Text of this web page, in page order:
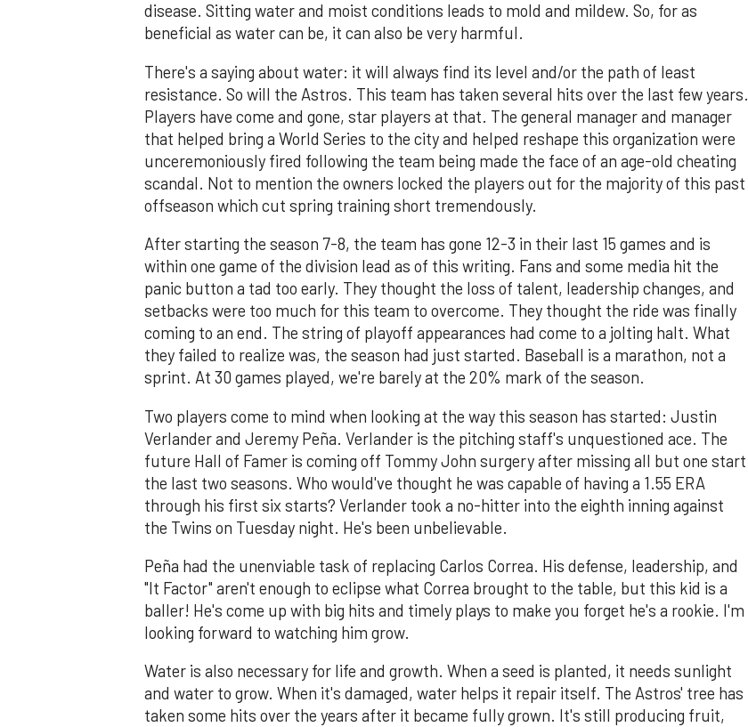
disease. Sitting water and moist conditions leads to mold and mildew. So, for as
beneficial as water can be, it can also be very harmful.
There's a saying about water: it will always find its level and/or the path of least
resistance. So will the Astros. This team has taken several hits over the last few years.
Players have come and gone, star players at that. The general manager and manager
that helped bring a World Series to the city and helped reshape this organization were
unceremoniously fired following the team being made the face of an age-old cheating
scandal. Not to mention the owners locked the players out for the majority of this past
offseason which cut spring training short tremendously.
After starting the season 7-8, the team has gone 12-3 in their last 15 games and is
within one game of the division lead as of this writing. Fans and some media hit the
panic button a tad too early. They thought the loss of talent, leadership changes, and
setbacks were too much for this team to overcome. They thought the ride was finally
coming to an end. The string of playoff appearances had come to a jolting halt. What
they failed to realize was, the season had just started. Baseball is a marathon, not a
sprint. At 30 games played, we're barely at the 20% mark of the season.
Two players come to mind when looking at the way this season has started: Justin
Verlander and Jeremy Peña. Verlander is the pitching staff's unquestioned ace. The
future Hall of Famer is coming off Tommy John surgery after missing all but one start
the last two seasons. Who would've thought he was capable of having a 1.55 ERA
through his first six starts? Verlander took a no-hitter into the eighth inning against
the Twins on Tuesday night. He's been unbelievable.
Peña had the unenviable task of replacing Carlos Correa. His defense, leadership, and
"It Factor" aren't enough to eclipse what Correa brought to the table, but this kid is a
baller! He's come up with big hits and timely plays to make you forget he's a rookie. I'm
looking forward to watching him grow.
Water is also necessary for life and growth. When a seed is planted, it needs sunlight
and water to grow. When it's damaged, water helps it repair itself. The Astros' tree has
taken some hits over the years after it became fully grown. It's still producing fruit,